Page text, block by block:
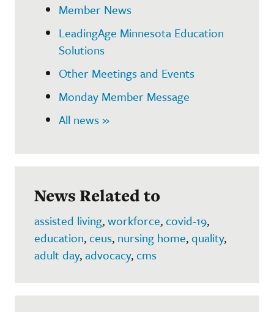
Member News
LeadingAge Minnesota Education
Solutions
Other Meetings and Events
Monday Member Message
All news »
News Related to
assisted living,workforce,covid-19,
education,ceus, nursing home,quality,
adult day,advocacy,cms